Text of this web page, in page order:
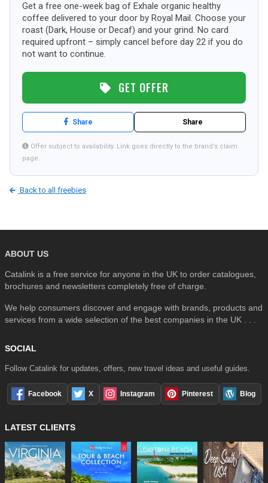
SEARCH
Get a free one-week bag of Exhale organic healthy
coffee delivered to your door by Royal Mail. Choose your
roast (Dark, House or Decaf) and your grind. No card
required upfront – simply cancel before day 22 if you do
not want to continue.
GET OFFER
Share Share
Offer subject to availability. Link goes directly to the brand’s claim
page.
Back to all freebies
ABOUT US
Catalink is a free service for anyone in the UK to order catalogues,
brochures and newsletters completely free of charge.
We help consumers discover and engage with brands, products and
services from a wide selection of the best companies in the UK . . .
SOCIAL
Follow Catalink for updates, offers, new travel ideas and useful guides.
Facebook X Instagram Pinterest Blog
LATEST CLIENTS